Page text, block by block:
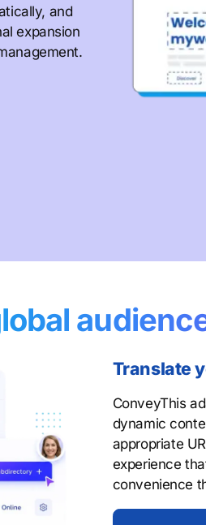
and
expansion
Translate
ConveyThis
dynamic
appropriate
experience
convenience